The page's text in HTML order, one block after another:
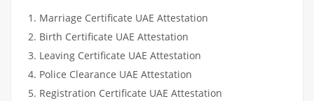
Marriage Certificate UAE Attestation
Birth Certificate UAE Attestation
Leaving Certificate UAE Attestation
Police Clearance UAE Attestation
Registration Certificate UAE Attestation